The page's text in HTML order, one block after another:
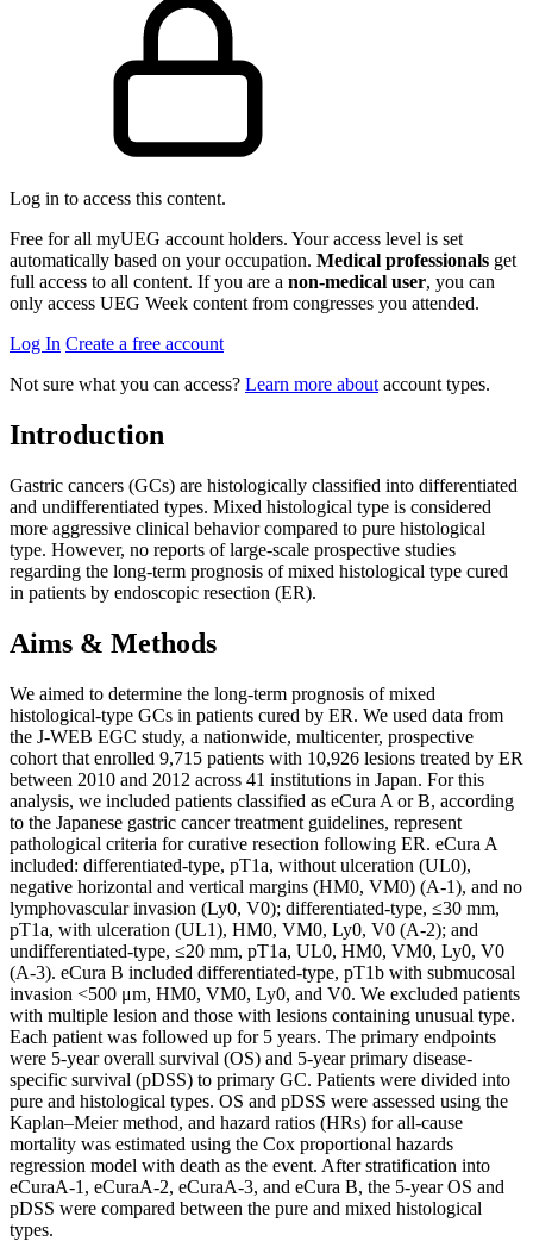
Log in to access this content.
Free for all myUEG account holders. Your access level is set
automatically based on your occupation. Medical professionals get
full access to all content. If you are a non-medical user, you can
only access UEG Week content from congresses you attended.
Log In Create a free account
Not sure what you can access? Learn more about account types.
Introduction
Gastric cancers (GCs) are histologically classified into differentiated
and undifferentiated types. Mixed histological type is considered
more aggressive clinical behavior compared to pure histological
type. However, no reports of large-scale prospective studies
regarding the long-term prognosis of mixed histological type cured
in patients by endoscopic resection (ER).
Aims & Methods
We aimed to determine the long-term prognosis of mixed
histological-type GCs in patients cured by ER. We used data from
the J-WEB EGC study, a nationwide, multicenter, prospective
cohort that enrolled 9,715 patients with 10,926 lesions treated by ER
between 2010 and 2012 across 41 institutions in Japan. For this
analysis, we included patients classified as eCura A or B, according
to the Japanese gastric cancer treatment guidelines, represent
pathological criteria for curative resection following ER. eCura A
included: differentiated-type, pT1a, without ulceration (UL0),
negative horizontal and vertical margins (HM0, VM0) (A-1), and no
lymphovascular invasion (Ly0, V0); differentiated-type, ≤30 mm,
pT1a, with ulceration (UL1), HM0, VM0, Ly0, V0 (A-2); and
undifferentiated-type, ≤20 mm, pT1a, UL0, HM0, VM0, Ly0, V0
(A-3). eCura B included differentiated-type, pT1b with submucosal
invasion <500 μm, HM0, VM0, Ly0, and V0. We excluded patients
with multiple lesion and those with lesions containing unusual type.
Each patient was followed up for 5 years. The primary endpoints
were 5-year overall survival (OS) and 5-year primary disease-
specific survival (pDSS) to primary GC. Patients were divided into
pure and histological types. OS and pDSS were assessed using the
Kaplan–Meier method, and hazard ratios (HRs) for all-cause
mortality was estimated using the Cox proportional hazards
regression model with death as the event. After stratification into
eCuraA-1, eCuraA-2, eCuraA-3, and eCura B, the 5-year OS and
pDSS were compared between the pure and mixed histological
types.